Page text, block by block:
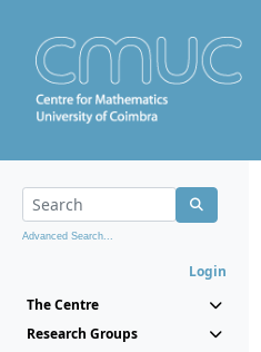
Advanced Search...
Login
The Centre
Research Groups